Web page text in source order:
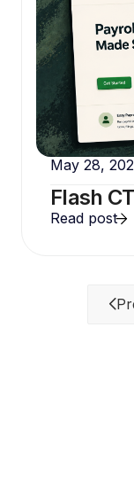
May 28,
Flash
Read post